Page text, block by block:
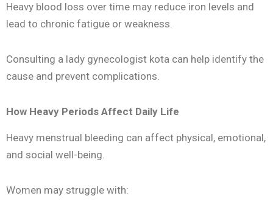
Heavy blood loss over time may reduce iron levels and
lead to chronic fatigue or weakness.
Consulting a lady gynecologist kota can help identify the
cause and prevent complications.
How Heavy Periods Affect Daily Life
Heavy menstrual bleeding can affect physical, emotional,
and social well-being.
Women may struggle with: